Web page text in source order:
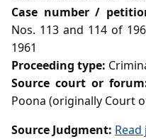
Case number /
Nos. 113 and 114 of
1961
Proceeding type:
Source court or
Poona (originally Court
Source Judgment: